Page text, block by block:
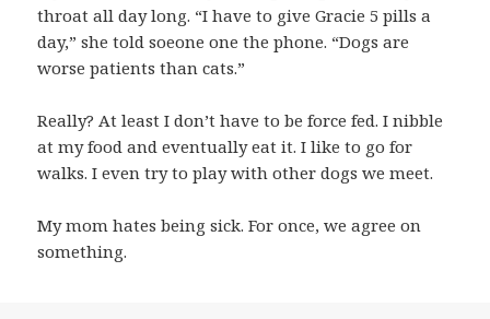
throat all day long. “I have to give Gracie 5 pills a
day,” she told soeone one the phone. “Dogs are
worse patients than cats.”
Really? At least I don’t have to be force fed. I nibble
at my food and eventually eat it. I like to go for
walks. I even try to play with other dogs we meet.
My mom hates being sick. For once, we agree on
something.